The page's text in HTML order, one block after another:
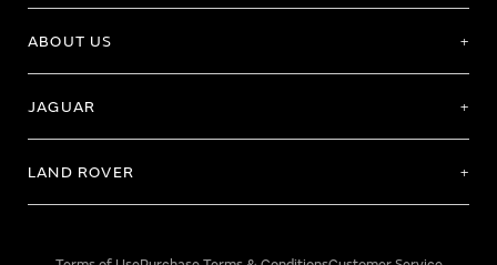
ABOUT US
JAGUAR
LAND ROVER